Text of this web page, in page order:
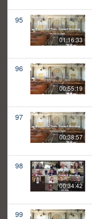
95
01:16:33
96
00:55:19
97
00:38:57
98
00:34:42
99